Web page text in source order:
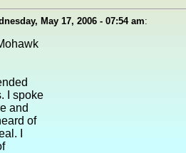
May 17, 2006 - 07:54 am:
I spoke
and
of
I